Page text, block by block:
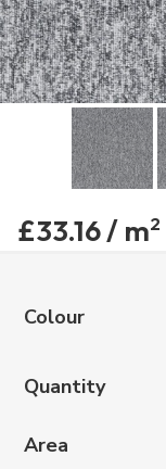
£33.16 / m2
Colour
Quantity
Area